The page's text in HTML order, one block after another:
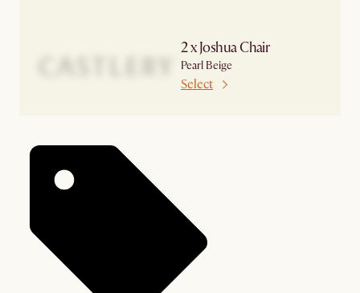
2 x Joshua Chair
Pearl Beige
Select